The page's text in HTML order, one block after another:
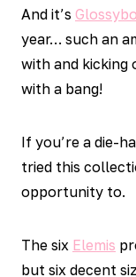
And it’s
year… such an
with and kicking
with a bang!
If you’re a die-
tried this
opportunity to.
The six Elemis
but six decent